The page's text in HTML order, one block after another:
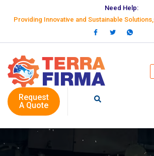
Need Help:
Providing Innovative and Sustainable
Request
A Quote